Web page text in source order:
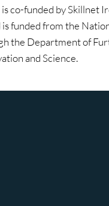
co-funded by Skillnet
funded from the
the Department of
and Science.